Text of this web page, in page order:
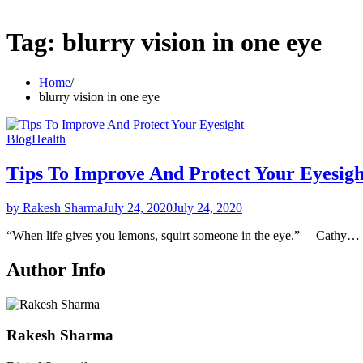
Tag: blurry vision in one eye
Home
blurry vision in one eye
BlogHealth
Tips To Improve And Protect Your
by Rakesh SharmaJuly 24, 2020July 24, 2020
“When life gives you lemons, squirt someone in the eye.”― Cathy…
Author Info
Rakesh Sharma